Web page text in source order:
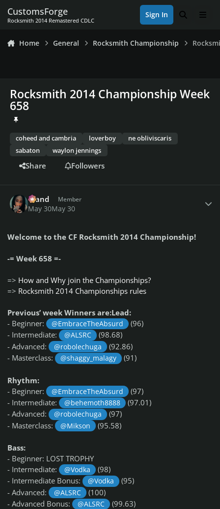
CustomsForge
Rocksmith 2014 Remastered CDLC
Sign In Search
Home General Rocksmith Championship
Rocksmith 2014 Championship Week
658
coheed and cambria loverboy
ne obliviscaris
sabaton
waylon jennings
Share Followers
drand Member
May 30May 30
Welcome to the CF Rocksmith 2014 Championship!
-= Week 658 =-
=> How and Why join the Championships?
=> Rocksmith 2014 Championships rules
Previous’ week Winners are:Lead:
- Beginner:
@EmbraceTheAbsurd
(96)
- Intermediate:
@ALSRC (98.68)
- Advanced:
@robolechuga
(92.86)
- Masterclass:
@shaggy_malagy (91)
Rhythm:
- Beginner:
@EmbraceTheAbsurd
(97)
- Intermediate:
@behemoth8888 (97.01)
- Advanced:
@robolechuga
(97)
- Masterclass:
@Mikson (95.58)
Bass:
- Beginner: LOST TROPHY
- Intermediate:
@Vodka
(98)
- Intermediate Bonus:
@Vodka
(95)
- Advanced:
@ALSRC (100)
- Advanced Bonus:
@ALSRC (99.63)